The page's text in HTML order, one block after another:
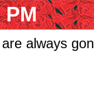
PM
always